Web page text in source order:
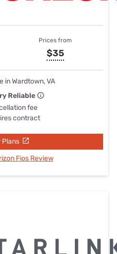
Prices from
$35
in Wardtown, VA
Reliable
fee
contract
Plans
Fios Review